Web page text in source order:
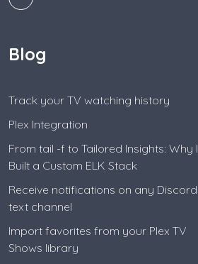
Blog
Track your TV watching history
Plex Integration
From tail -f to Tailored Insights: Why I
Built a Custom ELK Stack
Receive notifications on any Discord
text channel
Import favorites from your Plex TV
Shows library